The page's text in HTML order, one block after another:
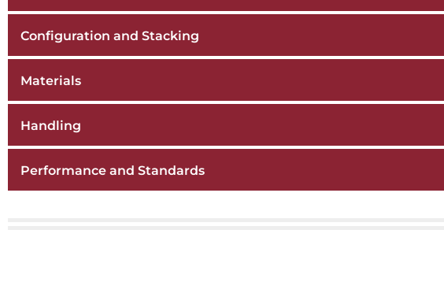
Configuration and Stacking
Materials
Handling
Performance and Standards